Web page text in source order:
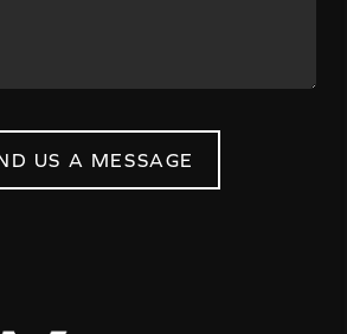
US A MESSAGE